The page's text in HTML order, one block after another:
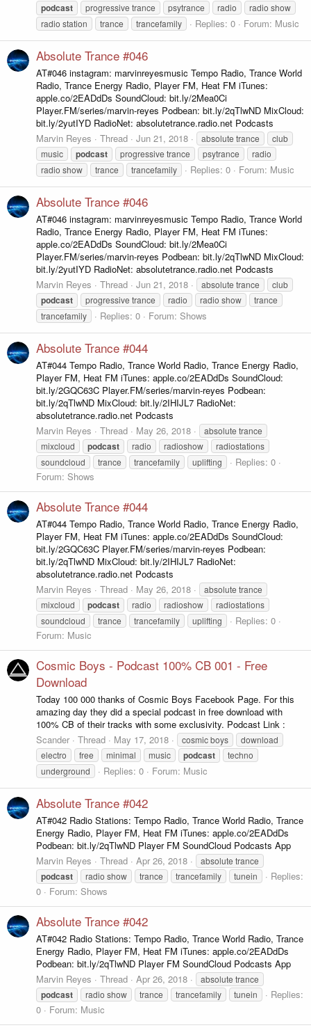
podcast progressive trance psytrance radio
radio show
radio station
trance trancefamily Replies: 0 Forum: Music
Absolute Trance #046
AT#046 instagram: marvinreyesmusic Tempo Radio, Trance World
Radio, Trance Energy Radio, Player FM, Heat FM iTunes:
apple.co/2EADdDs SoundCloud: bit.ly/2Mea0Ci
Player.FM/series/marvin-reyes Podbean: bit.ly/2qTlwND MixCloud:
bit.ly/2yutIYD RadioNet: absolutetrance.radio.net Podcasts
Marvin Reyes
Thread Jun 21, 2018 absolute trance
club
music
podcast progressive trance psytrance
radio
radio show
trance trancefamily Replies: 0 Forum: Music
Absolute Trance #046
AT#046 instagram: marvinreyesmusic Tempo Radio, Trance World
Radio, Trance Energy Radio, Player FM, Heat FM iTunes:
apple.co/2EADdDs SoundCloud: bit.ly/2Mea0Ci
Player.FM/series/marvin-reyes Podbean: bit.ly/2qTlwND MixCloud:
bit.ly/2yutIYD RadioNet: absolutetrance.radio.net Podcasts
Marvin Reyes
Thread Jun 21, 2018 absolute trance club
podcast progressive trance radio radio show
trance
trancefamily
Replies: 0 Forum: Shows
Absolute Trance #044
AT#044 Tempo Radio, Trance World Radio, Trance Energy Radio,
Player FM, Heat FM iTunes: apple.co/2EADdDs SoundCloud:
bit.ly/2GQC63C Player.FM/series/marvin-reyes Podbean:
bit.ly/2qTlwND MixCloud: bit.ly/2IHIJL7 RadioNet:
absolutetrance.radio.net Podcasts
Marvin Reyes
Thread May 26, 2018
absolute trance
mixcloud
podcast radio radioshow
radiostations
soundcloud
trance trancefamily uplifting
Replies: 0
Forum: Shows
Absolute Trance #044
AT#044 Tempo Radio, Trance World Radio, Trance Energy Radio,
Player FM, Heat FM iTunes: apple.co/2EADdDs SoundCloud:
bit.ly/2GQC63C Player.FM/series/marvin-reyes Podbean:
bit.ly/2qTlwND MixCloud: bit.ly/2IHIJL7 RadioNet:
absolutetrance.radio.net Podcasts
Marvin Reyes
Thread May 26, 2018
absolute trance
mixcloud
podcast radio radioshow
radiostations
soundcloud
trance trancefamily uplifting
Replies: 0
Forum: Music
Cosmic Boys - Podcast 100% CB 001 - Free
Download
Today 100 000 thanks of Cosmic Boys Facebook Page. For this
amazing day they did a special podcast in free download with
100% CB of their tracks with some exclusivity. Podcast Link :
Scander
Thread May 17, 2018 cosmic boys
download
electro
free minimal music podcast
techno
underground
Replies: 0 Forum: Music
Absolute Trance #042
AT#042 Radio Stations: Tempo Radio, Trance World Radio, Trance
Energy Radio, Player FM, Heat FM iTunes: apple.co/2EADdDs
Podbean: bit.ly/2qTlwND Player FM SoundCloud Podcasts App
Marvin Reyes
Thread Apr 26, 2018 absolute trance
podcast radio show trance trancefamily tunein
Replies:
0
Forum: Shows
Absolute Trance #042
AT#042 Radio Stations: Tempo Radio, Trance World Radio, Trance
Energy Radio, Player FM, Heat FM iTunes: apple.co/2EADdDs
Podbean: bit.ly/2qTlwND Player FM SoundCloud Podcasts App
Marvin Reyes
Thread Apr 26, 2018 absolute trance
podcast radio show trance trancefamily tunein
Replies:
0
Forum: Music